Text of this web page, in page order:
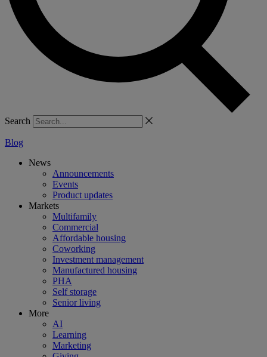
Search
Blog
News
Announcements
Events
Product updates
Markets
Multifamily
Commercial
Affordable housing
Coworking
Investment management
Manufactured housing
PHA
Self storage
Senior living
More
AI
Learning
Marketing